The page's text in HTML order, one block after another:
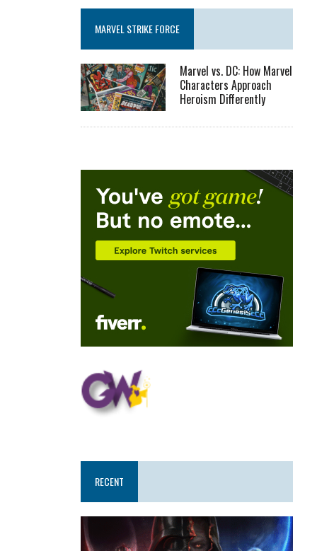
MARVEL STRIKE FORCE
Marvel vs. DC: How Marvel
Characters Approach
Heroism Differently
RECENT